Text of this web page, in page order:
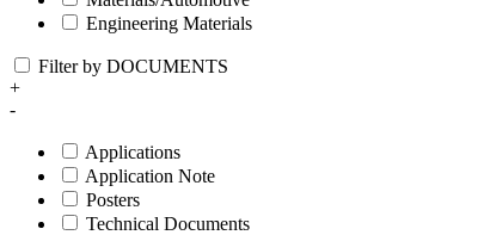
Engineering Materials
Filter by DOCUMENTS
+
-
Applications
Application Note
Posters
Technical Documents